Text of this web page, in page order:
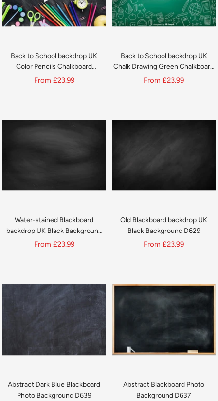
Back to School backdrop UK
Color Pencils Chalkboard
backdrop UK D646
Sale
From £23.99
Back to School backdrop UK
Chalk Drawing Green Chalkboard
backdrop UK D644
Sale
From£23.99
Water-stained Blackboard
backdrop UK Black Background
D630
Sale
From £23.99
Old Blackboard backdrop UK
Black Background D629
Sale
From£23.99
Abstract Dark Blue Blackboard
Photo Background D639
Abstract Blackboard Photo
Background D637